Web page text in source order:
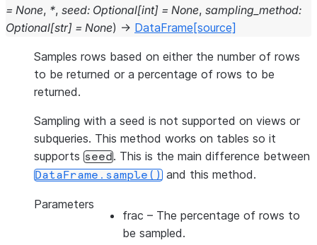
= None, *, seed: Optional[int] = None, sampling_method:
Optional[str] = None) → DataFrame [source]
Samples rows based on either the number of rows
to be returned or a percentage of rows to be
returned.
Sampling with a seed is not supported on views or
subqueries. This method works on tables so it
supports seed. This is the main difference between
DataFrame.sample() and this method.
Parameters
frac – The percentage of rows to
be sampled.